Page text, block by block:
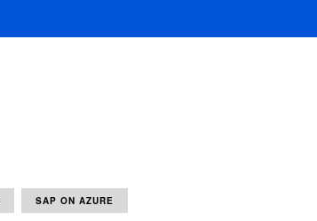
SAP ON AZURE